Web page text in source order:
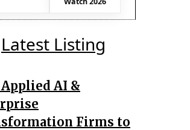
Latest Listing
AI &
Firms to